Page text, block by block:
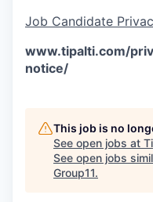
Job Candidate
www.tipalti.com/
notice/
This job is no
See open jobs at
See open jobs
Group11.